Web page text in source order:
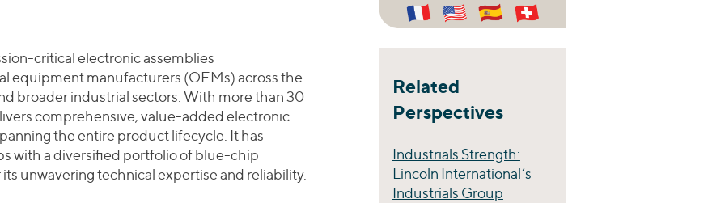
critical electronic assemblies
equipment manufacturers (OEMs) across the
broader industrial sectors. With more than 30
comprehensive, value-added electronic
the entire product lifecycle. It has
with a diversified portfolio of blue-chip
unwavering technical expertise and reliability.
Related
Perspectives
Industrials Strength:
Lincoln International’s
Industrials Group